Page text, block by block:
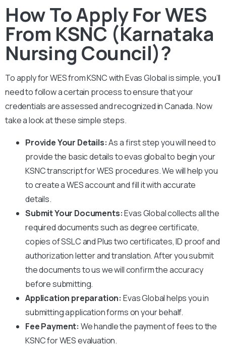
How To Apply For WES
From KSNC (Karnataka
Nursing Council)?
To apply for WES from KSNC with Evas Global is simple, you’ll
need to follow a certain process to ensure that your
credentials are assessed and recognized in Canada. Now
take a look at these simple steps.
Provide Your Details:As a first step you will need to
provide the basic details to evas global to begin your
KSNCtranscript for WES procedures. We will help you
to create a WES account and fill it with accurate
details.
Submit Your Documents:Evas Global collects all the
required documents such as degree certificate,
copies of SSLC and Plus two certificates, ID proof and
authorization letter and translation. After you submit
the documents to us we will confirm the accuracy
before submitting.
Application preparation: Evas Global helps you in
submitting application forms on your behalf.
Fee Payment: We handle the payment of fees to the
KSNCfor WES evaluation.